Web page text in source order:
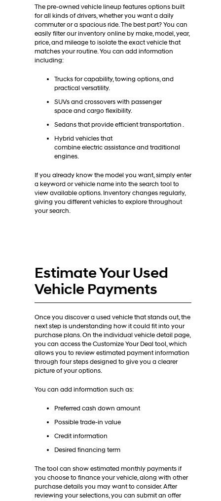
The pre-owned vehicle lineup features options built
for all kinds of drivers, whether you want a daily
commuter or a spacious ride. The best part? You can
easily filter our inventory online by make, model, year,
price, and mileage to isolate the exact vehicle that
matches your routine. You can add information
including:
Trucks for capability, towing options, and
practical versatility.
SUVs and crossovers with passenger
space and cargo flexibility.
Sedans that provide efficient transportation .
Hybrid vehicles that
combine electric assistance and traditional
engines.
If you already know the model you want, simply enter
a keyword or vehicle name into the search tool to
view available options. Inventory changes regularly,
giving you different vehicles to explore throughout
your search.
Estimate Your Used
Vehicle Payments
Once you discover a used vehicle that stands out, the
next step is understanding how it could fit into your
purchase plans. On the individual vehicle detail page,
you can access the Customize Your Deal tool, which
allows you to review estimated payment information
through four steps designed to give you a clearer
picture of your options.
You can add information such as:
Preferred cash down amount
Possible trade-in value
Credit information
Desired financing term
The tool can show estimated monthly payments if
you choose to finance your vehicle, along with other
purchase details you may want to consider. After
reviewing your selections, you can submit an offer